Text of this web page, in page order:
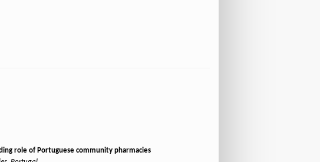
role of Portuguese community pharmacies